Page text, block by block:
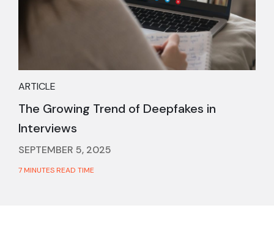
ARTICLE
The Growing Trend of Deepfakes in
Interviews
SEPTEMBER 5, 2025
7 MINUTES READ TIME